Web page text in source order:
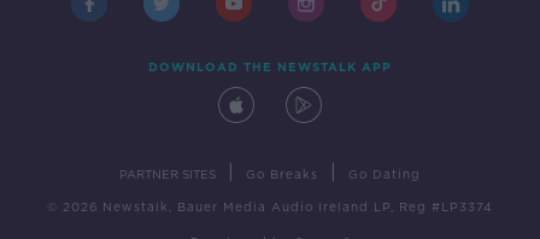
DOWNLOAD THE NEWSTALK APP
PARTNER SITES Go Breaks Go Dating
© 2026 Newstalk, Bauer Media Audio Ireland LP, Reg #LP3374